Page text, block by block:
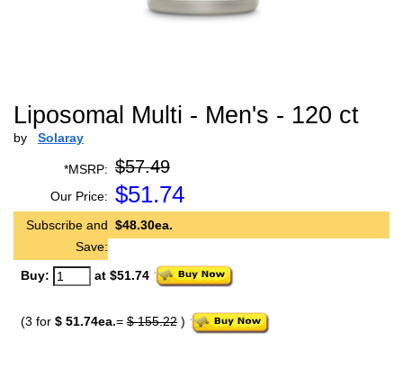
Liposomal Multi - Men's - 120 ct
by Solaray
*MSRP: $57.49
Our Price: $51.74
Subscribe and
Save:
$48.30ea.
Buy: at $51.74
(3 for $ 51.74ea.= $ 155.22 )